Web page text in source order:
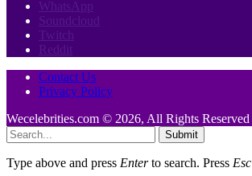
WhatsApp
Soundcloud
Twitch
Reddit
Contact Us
Privacy Policy
Wecelebrities.com © 2026, All Rights Reserved
Submit
Type above and press Enterto search. Press Esc